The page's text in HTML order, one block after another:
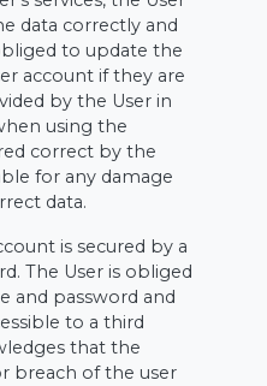
data correctly and
to update the
account if they are
by the User in
using the
correct by the
for any damage
data.
is secured by a
The User is obliged
and password and
to a third
that the
breach of the user